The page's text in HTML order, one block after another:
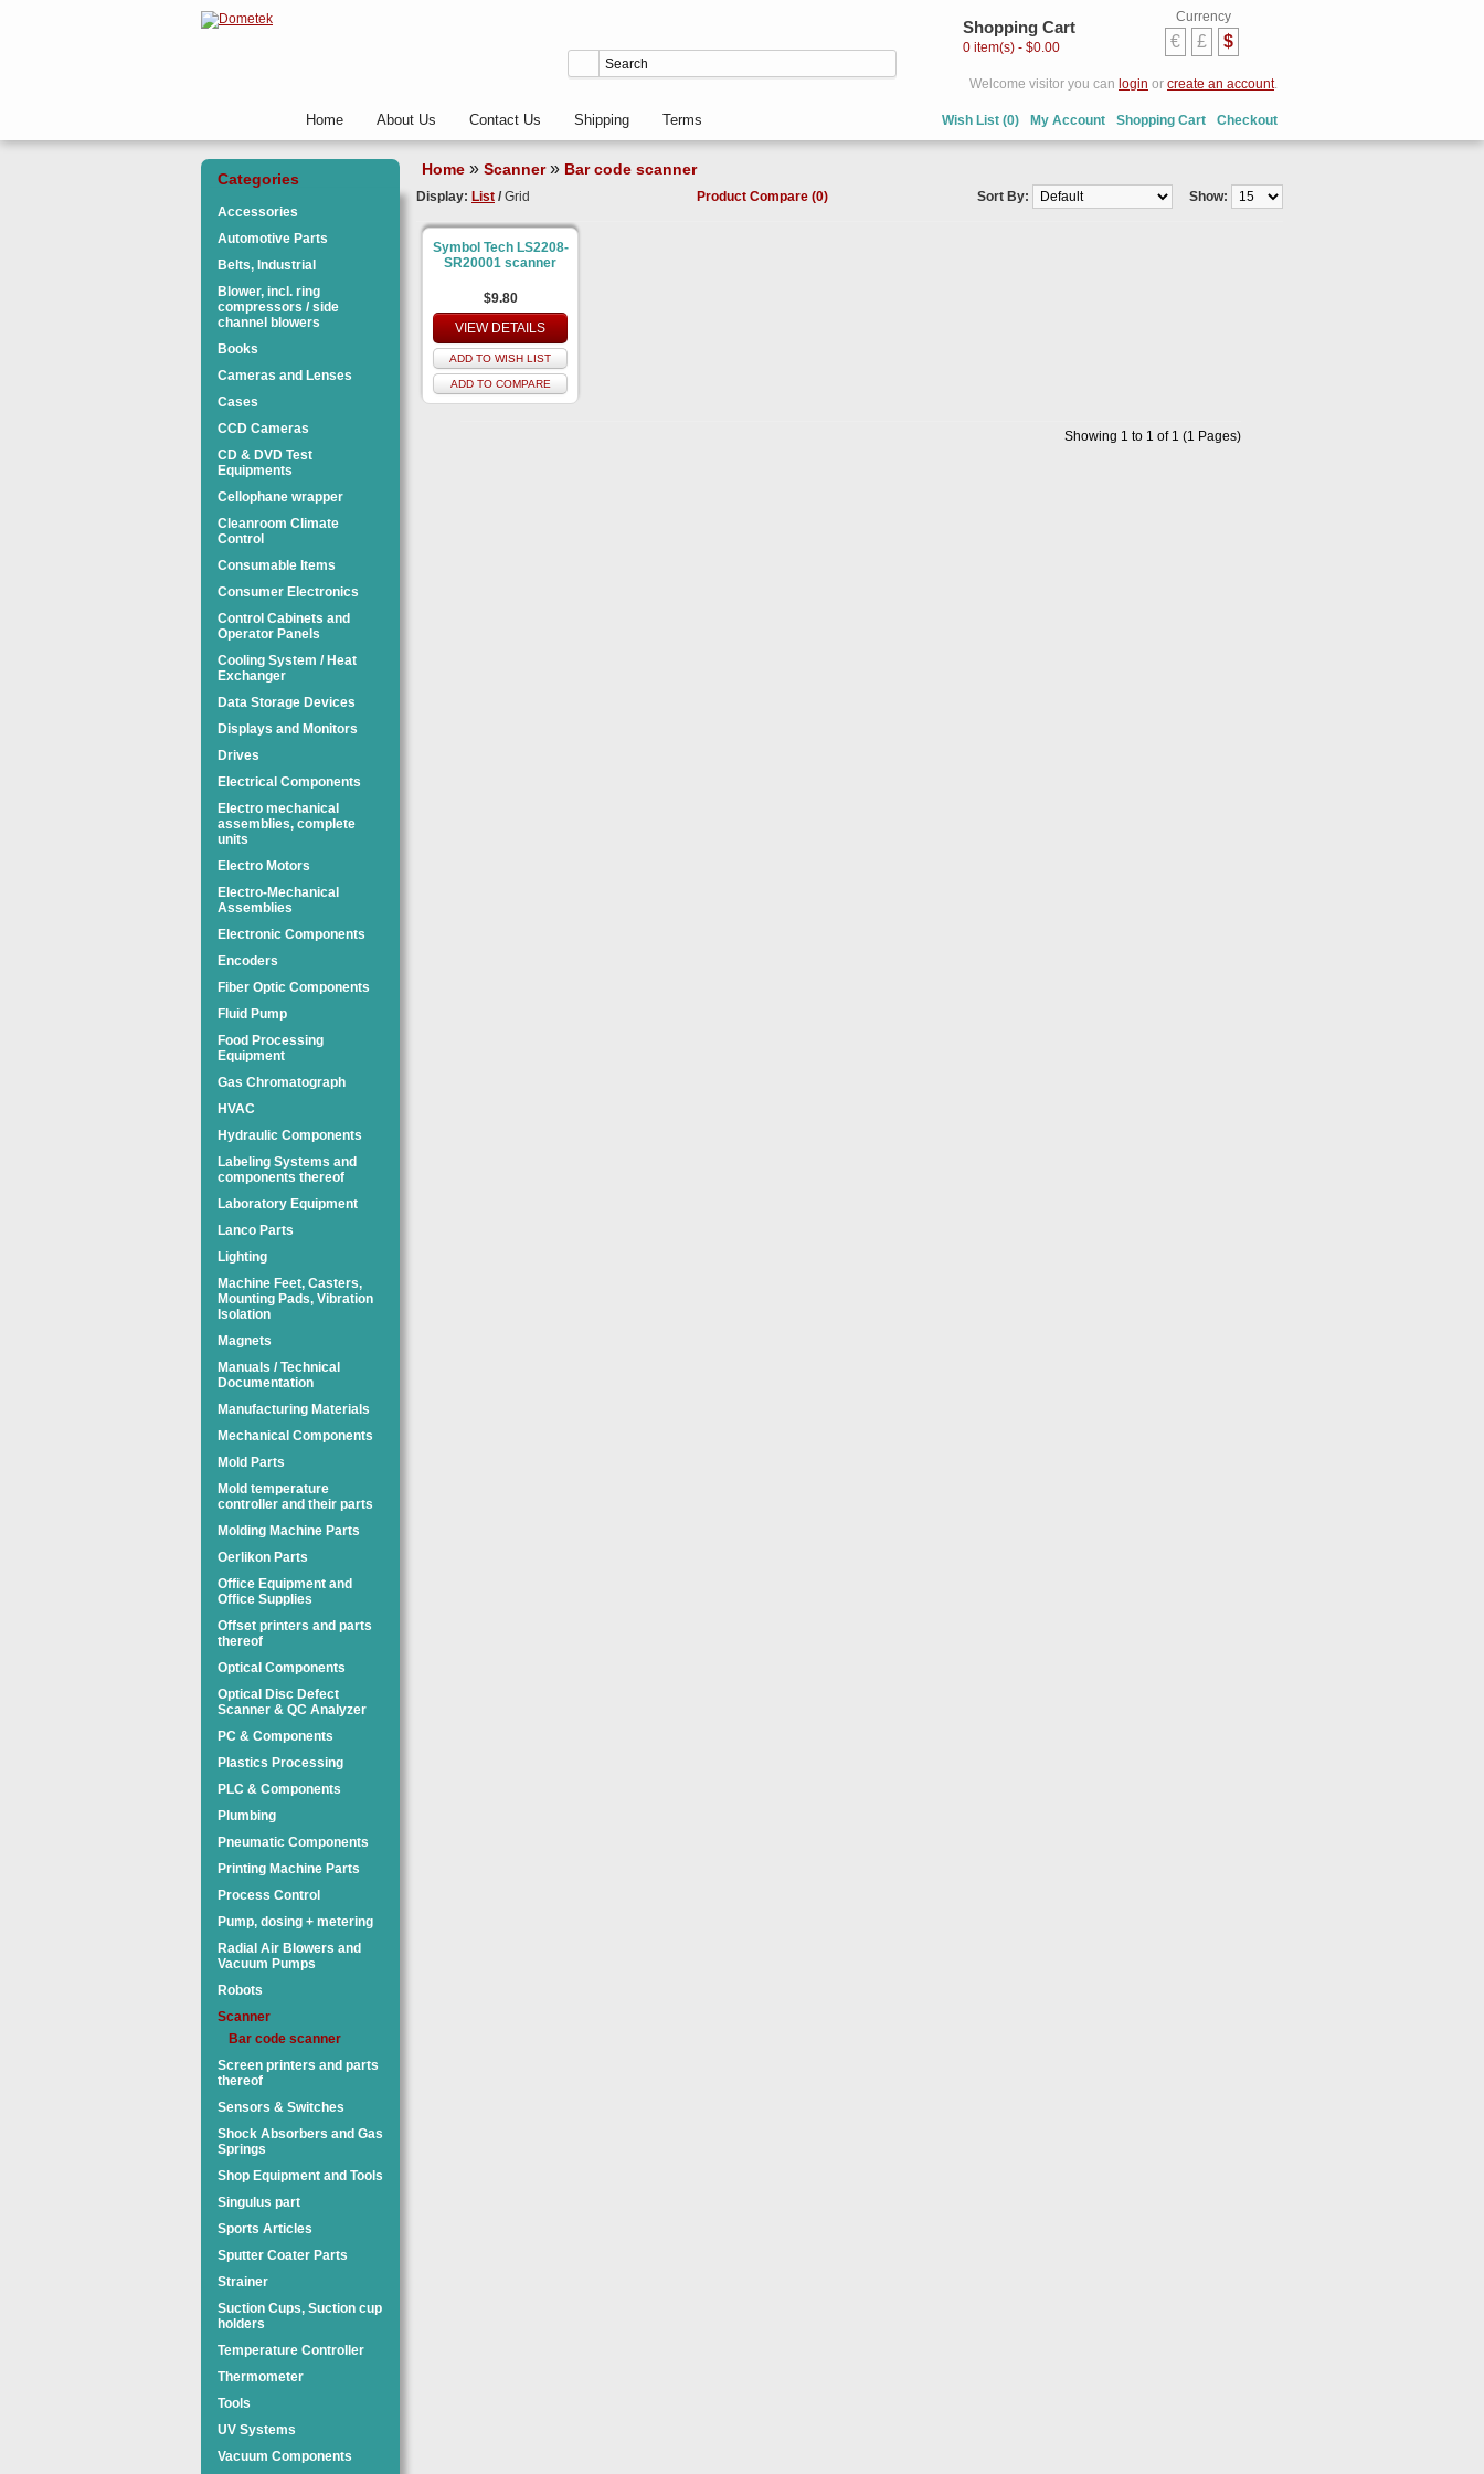
Currency
€ £ $
Shopping Cart
0 item(s) - $0.00
Welcome visitor you can login or create an account.
Home About Us Contact Us Shipping Terms Wish List (0) My Account Shopping Cart Checkout
Categories
Accessories
Automotive Parts
Belts, Industrial
Blower, incl. ring
compressors / side
channel blowers
Books
Cameras and Lenses
Cases
CCD Cameras
CD & DVD Test
Equipments
Cellophane wrapper
Cleanroom Climate
Control
Consumable Items
Consumer Electronics
Control Cabinets and
Operator Panels
Cooling System / Heat
Exchanger
Data Storage Devices
Displays and Monitors
Drives
Electrical Components
Electro mechanical
assemblies, complete
units
Electro Motors
Electro-Mechanical
Assemblies
Electronic Components
Encoders
Fiber Optic Components
Fluid Pump
Food Processing
Equipment
Gas Chromatograph
HVAC
Hydraulic Components
Labeling Systems and
components thereof
Laboratory Equipment
Lanco Parts
Lighting
Machine Feet, Casters,
Mounting Pads, Vibration
Isolation
Magnets
Manuals / Technical
Documentation
Manufacturing Materials
Mechanical Components
Mold Parts
Mold temperature
controller and their parts
Molding Machine Parts
Oerlikon Parts
Office Equipment and
Office Supplies
Offset printers and parts
thereof
Optical Components
Optical Disc Defect
Scanner & QC Analyzer
PC & Components
Plastics Processing
PLC & Components
Plumbing
Pneumatic Components
Printing Machine Parts
Process Control
Pump, dosing + metering
Radial Air Blowers and
Vacuum Pumps
Robots
Scanner
Bar code scanner
Screen printers and parts
thereof
Sensors & Switches
Shock Absorbers and Gas
Springs
Shop Equipment and Tools
Singulus part
Sports Articles
Sputter Coater Parts
Strainer
Suction Cups, Suction cup
holders
Temperature Controller
Thermometer
Tools
UV Systems
Vacuum Components
Home » Scanner» Bar code scanner
Display: List / Grid Show:
Sort By:
Product Compare (0)
Symbol Tech LS2208-
SR20001 scanner
$9.80
VIEW DETAILS
ADD TO WISH LIST
ADD TO COMPARE
Showing 1 to 1 of 1 (1 Pages)